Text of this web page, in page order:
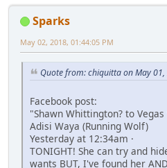
Sparks
May 02, 2018, 01:44:05 PM
Quote from: chiquitta on May
Facebook post:
"Shawn Whittington? to
Adisi Waya (Running Wolf)
Yesterday at 12:34am ·
TONIGHT! She can try and
wants BUT, I've found her